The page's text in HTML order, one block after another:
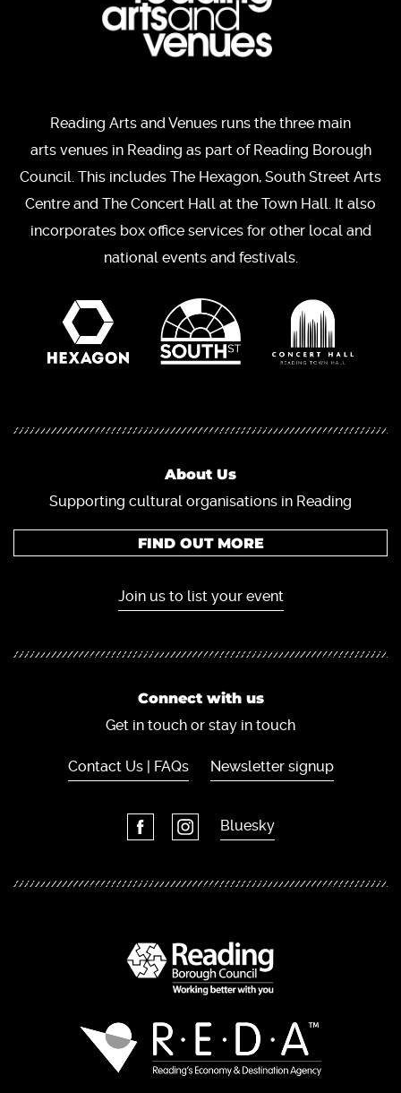
Reading Arts and Venues runs the three main
arts venues in Reading as part of Reading Borough
Council. This includes The Hexagon, South Street Arts
Centre and The Concert Hall at the Town Hall. It also
incorporates box office services for other local and
national events and festivals.
About Us
Supporting cultural organisations in Reading
FIND OUT MORE
Join us to list your event
Connect with us
Get in touch or stay in touch
Contact Us | FAQs Newsletter signup
Bluesky